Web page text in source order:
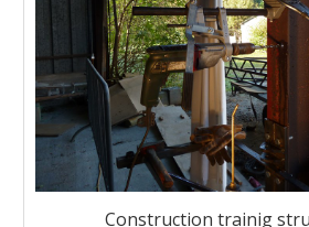
Construction trainig